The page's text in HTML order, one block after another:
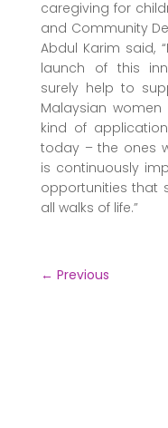
caregiving for
and Community
Abdul Karim said,
launch of this
surely help to
Malaysian
kind of
today – the ones
is continuously
opportunities that
all walks of life.”
← Previous